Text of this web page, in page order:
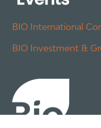
BIO International
BIO Investment &